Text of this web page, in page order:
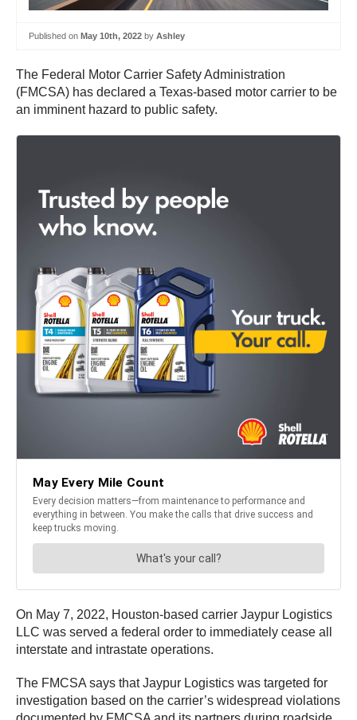
Published on May 10th, 2022 by Ashley
The Federal Motor Carrier Safety Administration
(FMCSA) has declared a Texas-based motor carrier to be
an imminent hazard to public safety.
On May 7, 2022, Houston-based carrier Jaypur Logistics
LLC was served a federal order to immediately cease all
interstate and intrastate operations.
The FMCSA says that Jaypur Logistics was targeted for
investigation based on the carrier’s widespread violations